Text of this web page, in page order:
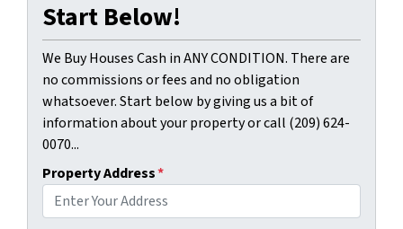
Start Below!
We Buy Houses Cash in ANY CONDITION. There are
no commissions or fees and no obligation
whatsoever. Start below by giving us a bit of
information about your property or call (209) 624-
0070...
Property Address*